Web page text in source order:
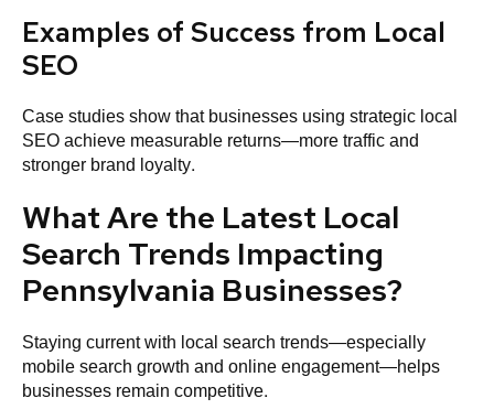
Examples of Success from Local
SEO
Case studies show that businesses using strategic local
SEO achieve measurable returns—more traffic and
stronger brand loyalty.
What Are the Latest Local
Search Trends Impacting
Pennsylvania Businesses?
Staying current with local search trends—especially
mobile search growth and online engagement—helps
businesses remain competitive.